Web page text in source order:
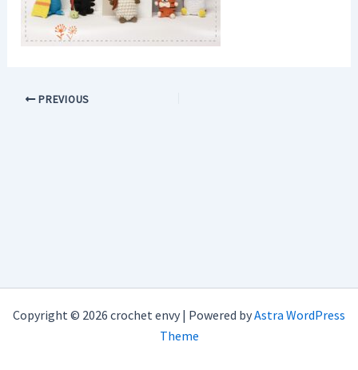
PREVIOUS
Copyright © 2026 crochet envy | Powered byAstra WordPress
Theme